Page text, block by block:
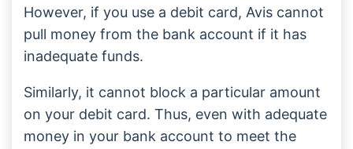
However, if you use a debit card, Avis cannot
pull money from the bank account if it has
inadequate funds.
Similarly, it cannot block a particular amount
on your debit card. Thus, even with adequate
money in your bank account to meet the